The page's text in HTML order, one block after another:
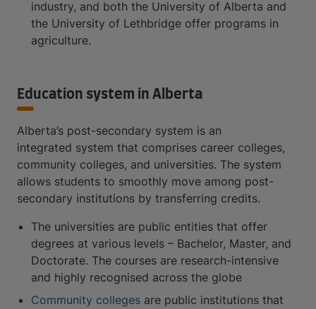
industry, and both the University of Alberta and
the University of Lethbridge offer programs in
agriculture.
Education system in Alberta
Alberta’s post-secondary system is an
integrated system that comprises career colleges,
community colleges, and universities. The system
allows students to smoothly move among post-
secondary institutions by transferring credits.
The universities are public entities that offer
degrees at various levels – Bachelor, Master, and
Doctorate. The courses are research-intensive
and highly recognised across the globe
Community colleges are public institutions that